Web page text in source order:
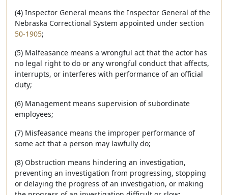
(4) Inspector General means the Inspector General of the
Nebraska Correctional System appointed under section
50-1905;
(5) Malfeasance means a wrongful act that the actor has
no legal right to do or any wrongful conduct that affects,
interrupts, or interferes with performance of an official
duty;
(6) Management means supervision of subordinate
employees;
(7) Misfeasance means the improper performance of
some act that a person may lawfully do;
(8) Obstruction means hindering an investigation,
preventing an investigation from progressing, stopping
or delaying the progress of an investigation, or making